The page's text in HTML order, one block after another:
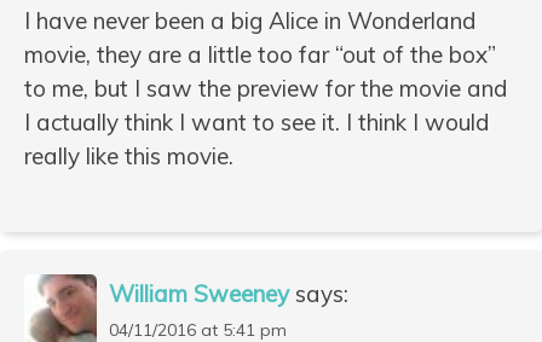
I have never been a big Alice in Wonderland
movie, they are a little too far “out of the box”
to me, but I saw the preview for the movie and
I actually think I want to see it. I think I would
really like this movie.
William Sweeney says:
04/11/2016 at 5:41 pm